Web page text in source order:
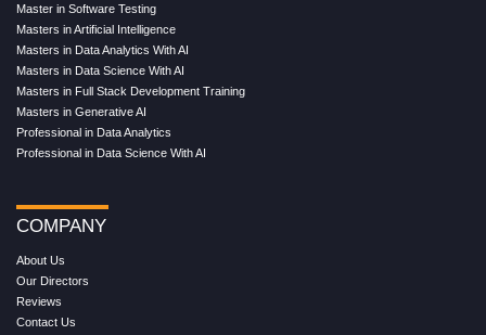
Master in Software Testing
Masters in Artificial Intelligence
Masters in Data Analytics With AI
Masters in Data Science With AI
Masters in Full Stack Development Training
Masters in Generative AI
Professional in Data Analytics
Professional in Data Science With AI
COMPANY
About Us
Our Directors
Reviews
Contact Us